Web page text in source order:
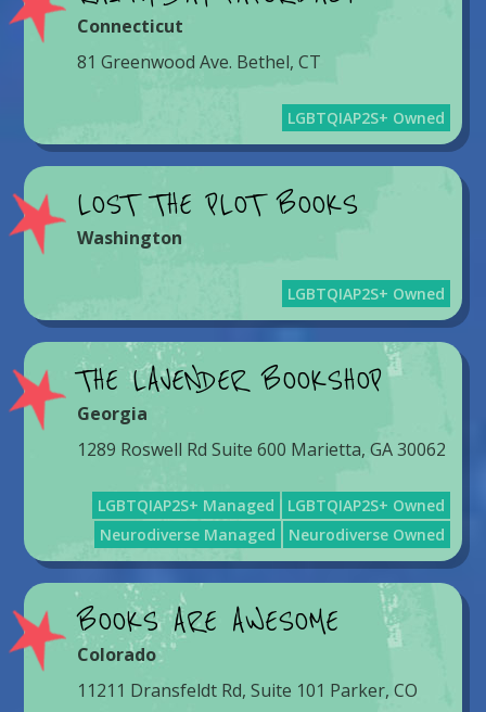
Connecticut
81 Greenwood Ave. Bethel, CT
LGBTQIAP2S+ Owned
LOST THE PLOT BOOKS
Washington
LGBTQIAP2S+ Owned
THE LAVENDER BOOKSHOP
Georgia
1289 Roswell Rd Suite 600 Marietta, GA 30062
LGBTQIAP2S+ Managed
LGBTQIAP2S+ Owned
Neurodiverse Managed
Neurodiverse Owned
BOOKS ARE AWESOME
Colorado
11211 Dransfeldt Rd, Suite 101 Parker, CO